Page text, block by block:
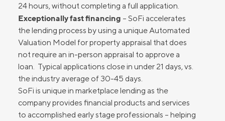
24 hours, without completing a full application.
Exceptionally fast financing – SoFi accelerates
the lending process by using a unique Automated
Valuation Model for property appraisal that does
not require an in-person appraisal to approve a
loan. Typical applications close in under 21 days, vs.
the industry average of 30-45 days.
SoFi is unique in marketplace lending as the
company provides financial products and services
to accomplished early stage professionals – helping